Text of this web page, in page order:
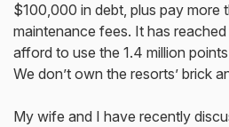
$100,000 in debt, plus pay more
maintenance fees. It has
afford to use the 1.4 million
We don’t own the resorts’ brick
My wife and I have recently